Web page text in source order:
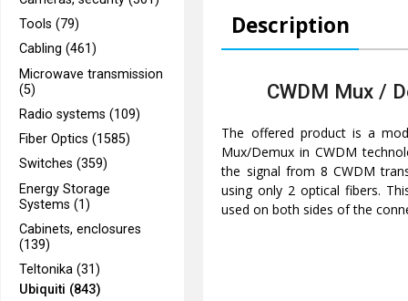
Tools (79)
Cabling (461)
Microwave transmission
(5)
Radio systems (109)
Fiber Optics (1585)
Switches (359)
Energy Storage
Systems (1)
Cabinets, enclosures
(139)
Teltonika (31)
Ubiquiti (843)
Description
CWDM Mux /
The offered product is a
Mux/Demux in CWDM
the signal from 8 CWDM
using only 2 optical fibers.
used on both sides of the